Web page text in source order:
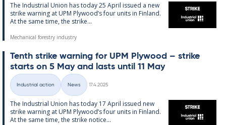
The In­dus­tri­al Uni­on has today 25 April is­sued a new
strike warn­ing at UPM Ply­wood’s four units in Fin­land.
At the same time, the strike...
Mechanical forestry industry
Tenth strike warn­ing for UPM Ply­wood – strike
starts on 5 May and lasts un­til 11 May
Categories
Industrial action News
17.4.2025
The In­dus­tri­al Uni­on has today 17 April is­sued new
strike warn­ing at UPM Ply­wood’s four units in Fin­land.
At the same time, the strike no­t­ice...